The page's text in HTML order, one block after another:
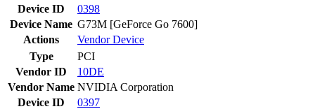
Device ID
0398
Device Name G73M [GeForce Go 7600]
Actions
VendorDevice
Type
PCI
Vendor ID
10DE
Vendor Name NVIDIA Corporation
Device ID
0397